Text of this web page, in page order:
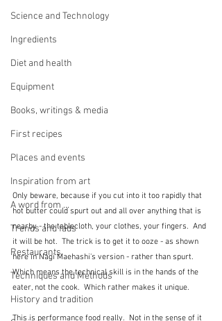
Science and Technology
Ingredients
Diet and health
Equipment
Books, writings & media
First recipes
Places and events
Inspiration from art
A word from ...
Trends and fads
Restaurants
Techniques and Methods
History and tradition
Only beware, because if you cut into it too rapidly that
hot butter could spurt out and all over anything that is
nearby - the tablecloth, your clothes, your fingers.  And
it will be hot.  The trick is to get it to ooze - as shown
here in Nagi Maehashi's version - rather than spurt.
Which means the technical skill is in the hands of the
eater, not the cook.  Which rather makes it unique.
This is performance food really.  Not in the sense of it